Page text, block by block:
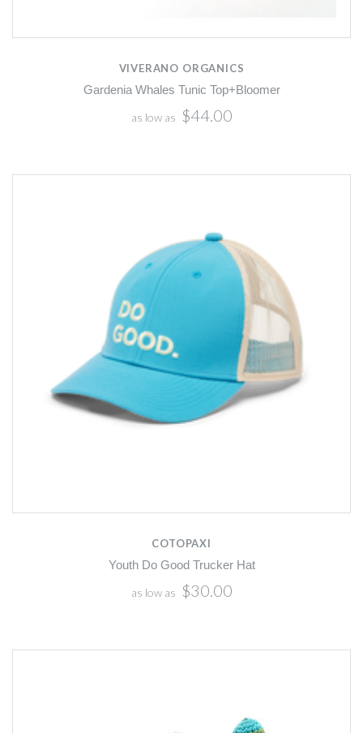
VIVERANO ORGANICS
Gardenia Whales Tunic Top+Bloomer
as low as $44.00
COTOPAXI
Youth Do Good Trucker Hat
as low as $30.00